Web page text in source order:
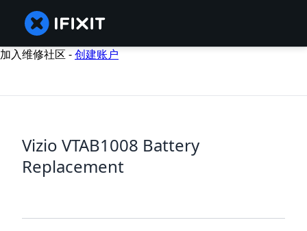
加入维修社区 -创建账户
Vizio VTAB1008 Battery
Replacement